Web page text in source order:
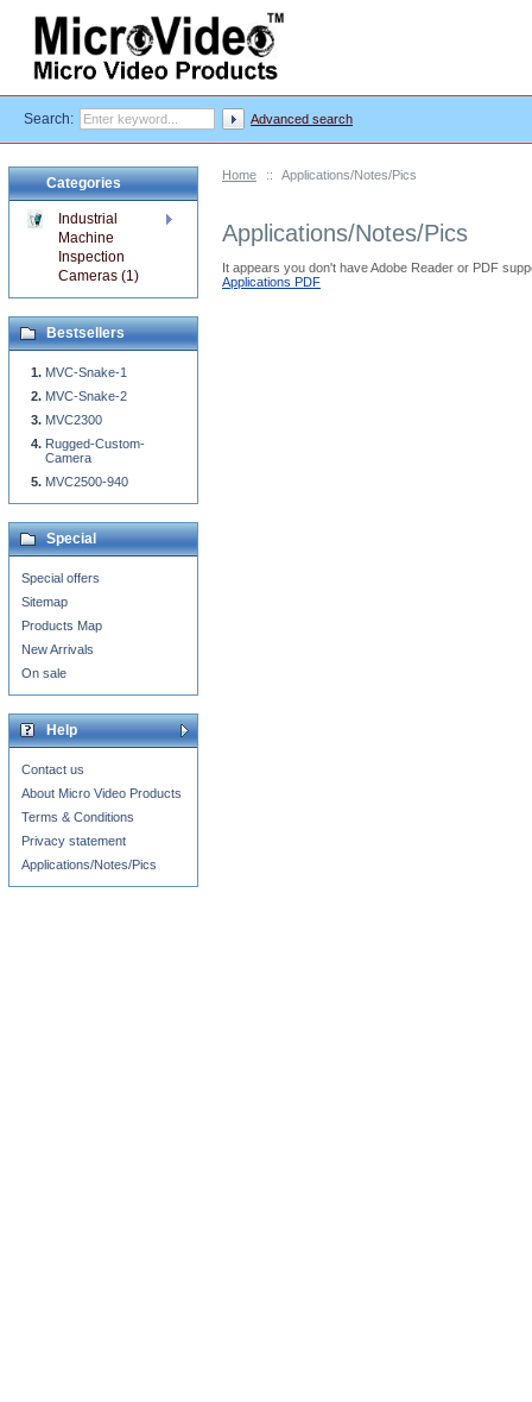
Home :: Applications/Notes/Pics
Applications/Notes/Pics
It appears you don't have Adobe Reader or PDF
Applications PDF
Categories
Industrial
Machine
Inspection
Cameras (1)
Bestsellers
MVC-Snake-1
MVC-Snake-2
MVC2300
Rugged-Custom-
Camera
MVC2500-940
Special
Special offers
Sitemap
Products Map
New Arrivals
On sale
Help
Contact us
About Micro Video Products
Terms & Conditions
Privacy statement
Applications/Notes/Pics
Search: Advanced search